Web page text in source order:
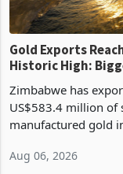
Gold Exports Reach
Historic High:
Monthly Windfall
History Tests
Boom
Zimbabwe has
US$583.4 million of
manufactured gold in